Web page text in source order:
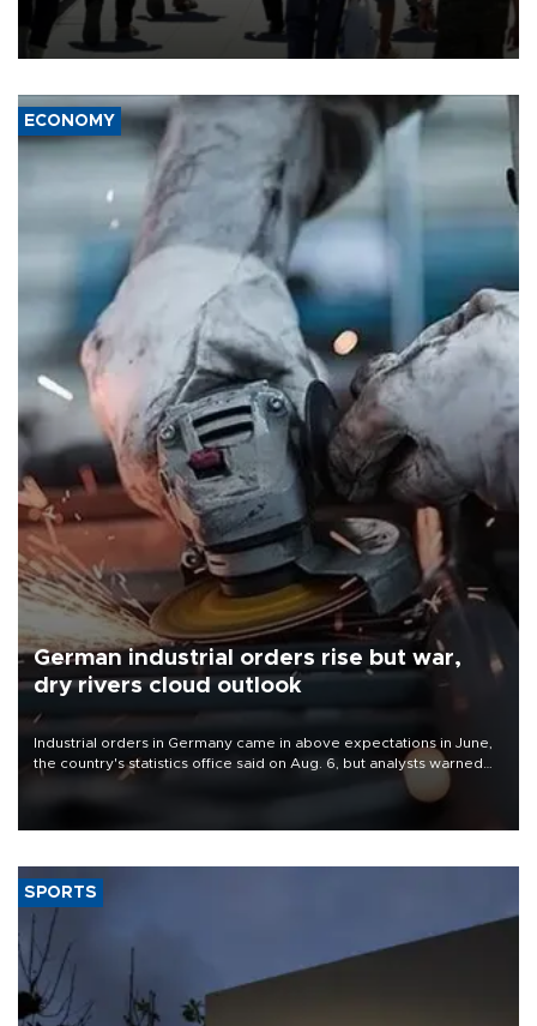
“unsustainable,” pleading for government aid.
ECONOMY
German industrial orders rise but war,
dry rivers cloud outlook
Industrial orders in Germany came in above expectations in June,
the country's statistics office said on Aug. 6, but analysts warned
that rivers running dry and the Mideast war could spell trouble.
SPORTS